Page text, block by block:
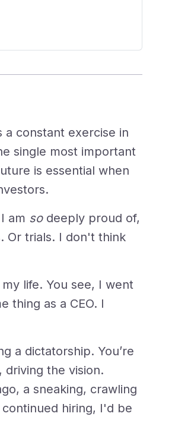
a constant exercise in
single most important
is essential when
am sodeeply proud of,
Or trials. I don't think
life. You see, I went
thing as a CEO. I
a dictatorship. You’re
driving the vision.
a sneaking, crawling
hiring, I'd be